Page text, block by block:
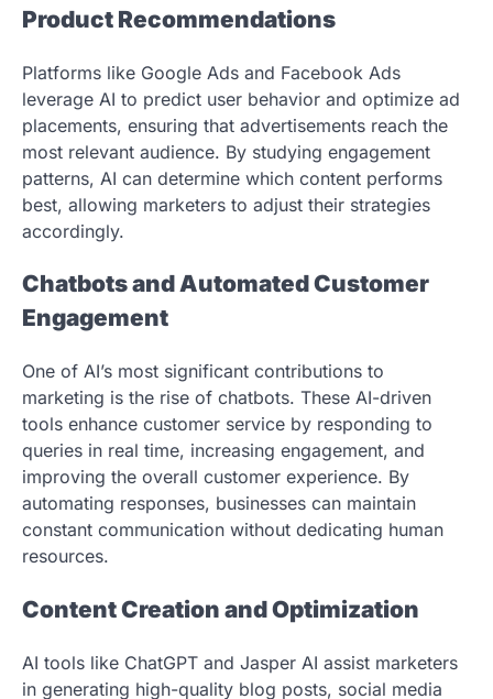
Product Recommendations
Platforms like Google Ads and Facebook Ads
leverage AI to predict user behavior and optimize ad
placements, ensuring that advertisements reach the
most relevant audience. By studying engagement
patterns, AI can determine which content performs
best, allowing marketers to adjust their strategies
accordingly.
Chatbots and Automated Customer
Engagement
One of AI’s most significant contributions to
marketing is the rise of chatbots. These AI-driven
tools enhance customer service by responding to
queries in real time, increasing engagement, and
improving the overall customer experience. By
automating responses, businesses can maintain
constant communication without dedicating human
resources.
Content Creation and Optimization
AI tools like ChatGPT and Jasper AI assist marketers
in generating high-quality blog posts, social media